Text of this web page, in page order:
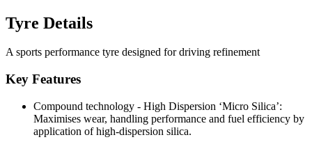
Tyre Details
A sports performance tyre designed for driving refinement
Key Features
Compound technology - High Dispersion ‘Micro Silica’:
Maximises wear, handling performance and fuel efficiency by
application of high-dispersion silica.